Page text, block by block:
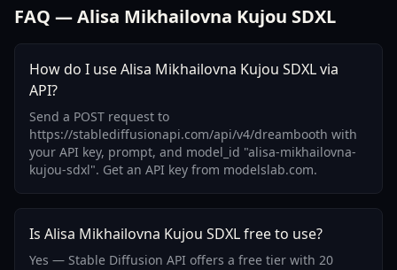
FAQ — Alisa Mikhailovna Kujou SDXL
How do I use Alisa Mikhailovna Kujou SDXL via
API?
Send a POST request to
https://stablediffusionapi.com/api/v4/dreambooth with
your API key, prompt, and model_id "alisa-mikhailovna-
kujou-sdxl". Get an API key from modelslab.com.
Is Alisa Mikhailovna Kujou SDXL free to use?
Yes — Stable Diffusion API offers a free tier with 20